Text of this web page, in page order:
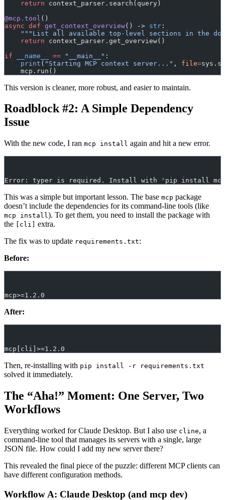
    return
context_parser.search(query)
@mcp.tool ()
async def get_context_overview() -> str :
"""List all available top-level sections in the
    return
context_parser.get_overview()
if __name__ == "__main__" :
    print
( "Starting MCP context server..." , file=
    mcp.run()
This version is cleaner, more robust, and easier to maintain.
Roadblock #2: A Simple Dependency
Issue
With the new code, I ran mcp install again and hit a new error.
Error: typer is required. Install with 'pip install
This was a simple but important lesson. The base mcp package
doesn’t include the dependencies for its command-line tools (like
mcp install). To get them, you need to install the package with
the
[cli]
extra.
The fix was to update requirements.txt:
Before:
mcp>=1.2.0
After:
mcp[cli]>=1.2.0
Then, re-installing with pip install -r requirements.txt
solved it immediately.
The “Aha!” Moment: One Server, Two
Workflows
Everything worked for Claude Desktop. But I also use cline, a
command-line tool that manages its servers with a single, large
JSON file. How could I add my new server there?
This revealed the final piece of the puzzle: different MCP clients can
have different configuration methods.
Workflow A: Claude Desktop (and mcp dev)